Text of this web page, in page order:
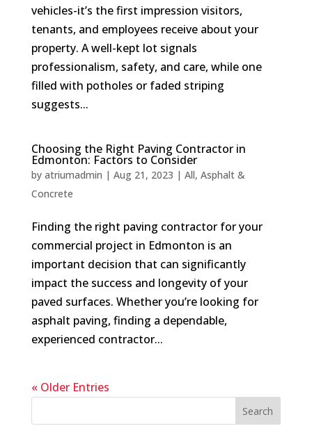
vehicles-it’s the first impression visitors,
tenants, and employees receive about your
property. A well-kept lot signals
professionalism, safety, and care, while one
filled with potholes or faded striping
suggests...
Choosing the Right Paving Contractor in
Edmonton: Factors to Consider
by atriumadmin | Aug 21, 2023 | All, Asphalt &
Concrete
Finding the right paving contractor for your
commercial project in Edmonton is an
important decision that can significantly
impact the success and longevity of your
paved surfaces. Whether you’re looking for
asphalt paving, finding a dependable,
experienced contractor...
« Older Entries
Search